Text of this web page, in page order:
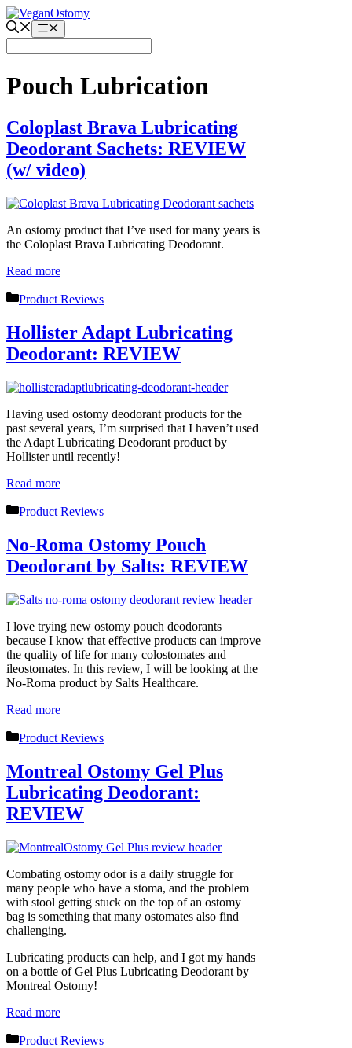
Skip
to
content
Menu
Pouch Lubrication
Coloplast Brava Lubricating
Deodorant Sachets: REVIEW
(w/ video)
An ostomy product that I’ve used for many years is
the Coloplast Brava Lubricating Deodorant.
Read more
Categories
Product Reviews
Hollister Adapt Lubricating
Deodorant: REVIEW
Having used ostomy deodorant products for the
past several years, I’m surprised that I haven’t used
the Adapt Lubricating Deodorant product by
Hollister until recently!
Read more
Categories
Product Reviews
No-Roma Ostomy Pouch
Deodorant by Salts: REVIEW
I love trying new ostomy pouch deodorants
because I know that effective products can improve
the quality of life for many colostomates and
ileostomates. In this review, I will be looking at the
No-Roma product by Salts Healthcare.
Read more
Categories
Product Reviews
Montreal Ostomy Gel Plus
Lubricating Deodorant:
REVIEW
Combating ostomy odor is a daily struggle for
many people who have a stoma, and the problem
with stool getting stuck on the top of an ostomy
bag is something that many ostomates also find
challenging.
Lubricating products can help, and I got my hands
on a bottle of Gel Plus Lubricating Deodorant by
Montreal Ostomy!
Read more
Categories
Product Reviews